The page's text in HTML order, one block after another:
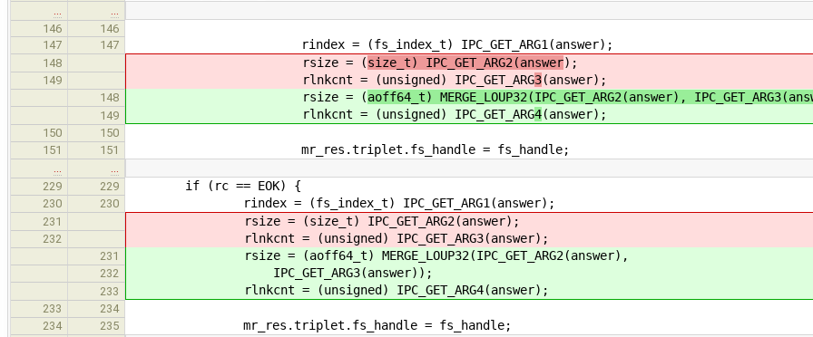
146
146
147
147 rindex = (fs_index_t) IPC_GET_ARG1(answer);
148 rsize = (size_t) IPC_GET_ARG2(answer);
149 rlnkcnt = (unsigned) IPC_GET_ARG3(answer);
148 rsize = (aoff64_t) MERGE_LOUP32(IPC_GET_ARG2(answer),
149 rlnkcnt = (unsigned) IPC_GET_ARG4(answer);
150
150
151
151 mr_res.triplet.fs_handle = fs_handle;
229
229 if (rc == EOK) {
230 230 rindex = (fs_index_t) IPC_GET_ARG1(answer);
231 rsize = (size_t) IPC_GET_ARG2(answer);
232 rlnkcnt = (unsigned) IPC_GET_ARG3(answer);
231 rsize = (aoff64_t) MERGE_LOUP32(IPC_GET_ARG2(answer),
232 IPC_GET_ARG3(answer));
233 rlnkcnt = (unsigned) IPC_GET_ARG4(answer);
233
234
234
235 mr_res.triplet.fs_handle = fs_handle;